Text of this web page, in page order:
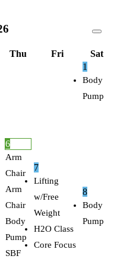
Thu Fri
Sat
1
Body
Pump
6
Arm
Chair
Arm
Chair
Body
Pump
SBF
7
Lifting
w/Free
Weight
H2O Class
Core Focus
8
Body
Pump